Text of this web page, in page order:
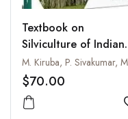
Textbook on
Silviculture of Indian
Trees
$70.00